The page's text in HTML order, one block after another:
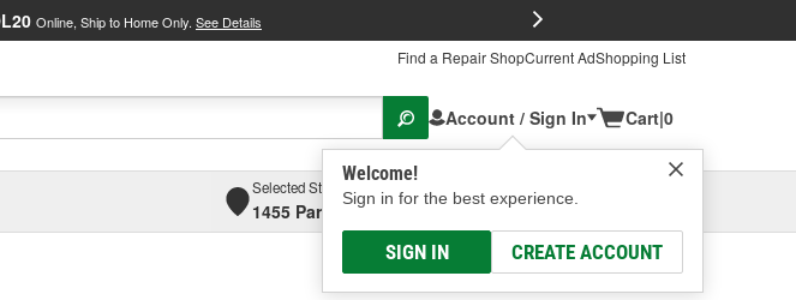
Online, Ship to Home Only. See Details
Find a Repair ShopCurrent AdShopping List
Account / Sign In
Welcome!
Sign in for the best experience.
SIGN IN CREATE ACCOUNT
Cart|0
Selected Store
1455 Parsons Ave, Columbus, OHSelect or Add New